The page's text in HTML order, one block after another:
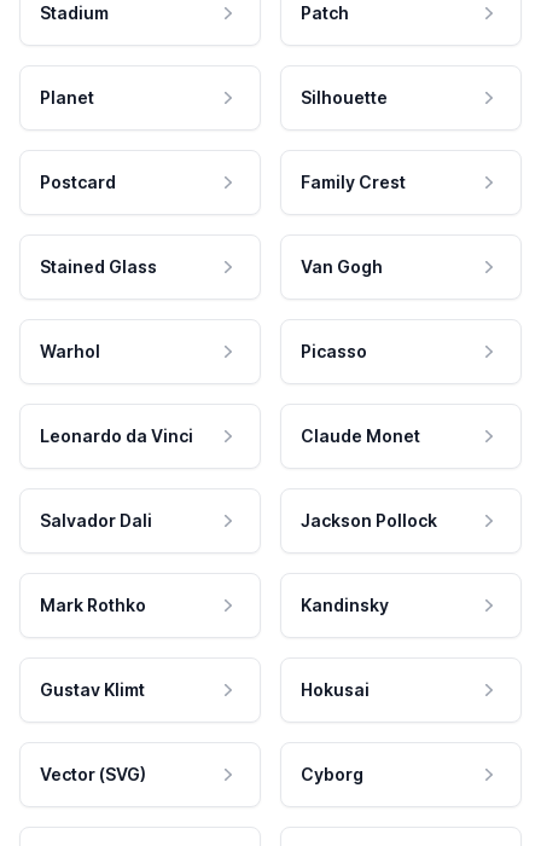
Stadium Patch
Planet Silhouette
Postcard Family Crest
Stained Glass Van Gogh
Warhol Picasso
Leonardo da Vinci Claude Monet
Salvador Dali Jackson Pollock
Mark Rothko Kandinsky
Gustav Klimt Hokusai
Vector (SVG) Cyborg